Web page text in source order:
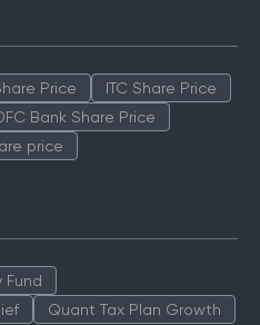
Price
ITC Share Price
Bank Share Price
price
Fund
Quant Tax Plan Growth